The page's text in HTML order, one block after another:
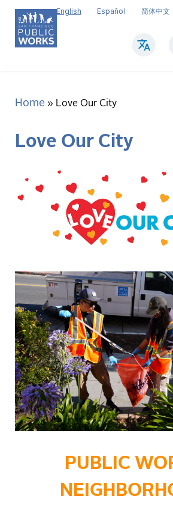
Skip
main
content
English Español 简体中文
Breadcrumb
Home Love Our City
Love Our City
PUBLIC